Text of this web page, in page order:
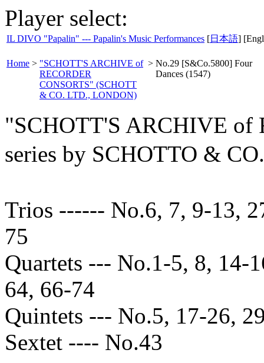
Player select:
IL DIVO "Papalin" --- Papalin's Music Performances [日本語]
Home > "SCHOTT'S ARCHIVE of
RECORDER
CONSORTS" (SCHOTT
& CO. LTD., LONDON)
> No.29 [S&Co.5800] Four
Dances (1547)
"SCHOTT'S ARCHIVE of
series by SCHOTTO &
Trios ------ No.6, 7, 9-13,
75
Quartets --- No.1-5, 8, 14-
64, 66-74
Quintets --- No.5, 17-26,
Sextet ---- No.43